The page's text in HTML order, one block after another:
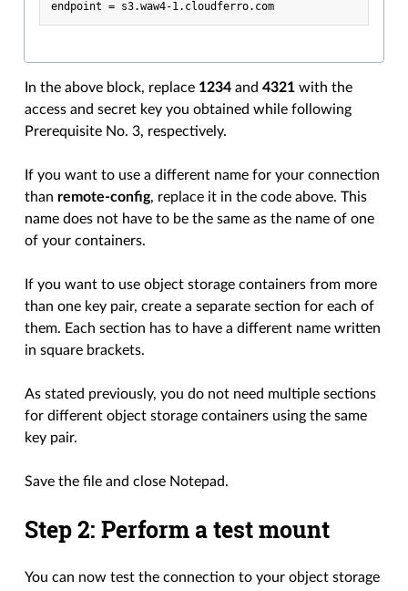
In the above block, replace 1234 and4321 with the
access and secret key you obtained while following
Prerequisite No. 3, respectively.
If you want to use a different name for your connection
than remote-config, replace it in the code above. This
name does not have to be the same as the name of one
of your containers.
If you want to use object storage containers from more
than one key pair, create a separate section for each of
them. Each section has to have a different name written
in square brackets.
As stated previously, you do not need multiple sections
for different object storage containers using the same
key pair.
Save the file and close Notepad.
Step 2: Perform a test mount
You can now test the connection to your object storage